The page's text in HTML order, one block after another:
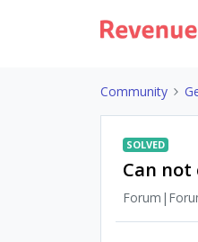
Community
SOLVED
Can